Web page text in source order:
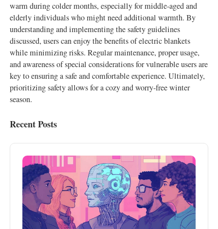
warm during colder months, especially for middle-aged and
elderly individuals who might need additional warmth. By
understanding and implementing the safety guidelines
discussed, users can enjoy the benefits of electric blankets
while minimizing risks. Regular maintenance, proper usage,
and awareness of special considerations for vulnerable users are
key to ensuring a safe and comfortable experience. Ultimately,
prioritizing safety allows for a cozy and worry-free winter
season.
Recent Posts